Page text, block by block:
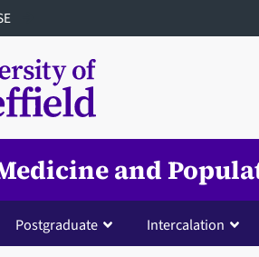
and
Postgraduate Intercalation